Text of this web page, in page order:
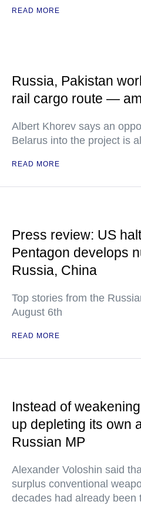
READ MORE
Russia, Pakistan
rail cargo route —
Albert Khorev says an
Belarus into the project is
READ MORE
Press review: US
Pentagon develops
Russia, China
Top stories from the
August 6th
READ MORE
Instead of
up depleting its own
Russian MP
Alexander Voloshin said
surplus conventional
decades had already been